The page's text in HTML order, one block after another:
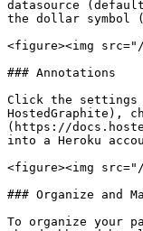
datasource
the dollar symbol
<figure><img
### Annotations
Click the settings
HostedGraphite),
(https://
into a Heroku
<figure><img
### Organize and
To organize your